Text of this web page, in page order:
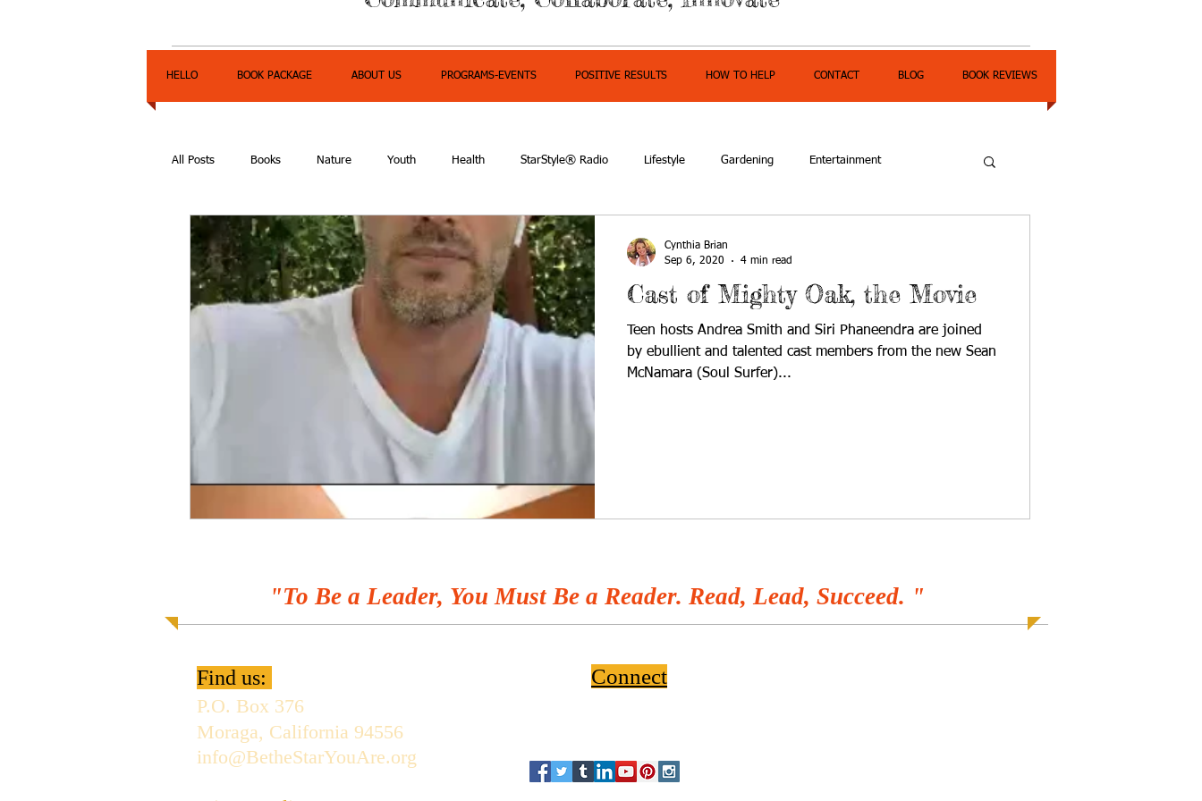
HELLO BOOK PACKAGE ABOUT US PROGRAMS-EVENTS POSITIVE RESULTS HOW TO HELP CONTACT BLOG BOOK REVIEWS
All Posts Books Nature Youth Health StarStyle® Radio Lifestyle Gardening Entertainment
Express Yourself Teen Radio Empowerment
Cast of Mighty Oak, the Movie
Teen hosts Andrea Smith and Siri Phaneendra are joined
by ebullient and talented cast members from the new Sean
McNamara (Soul Surfer)...
Cynthia Brian
Sep 6, 2020
4 min read
"To Be a Leader, You Must Be a Reader. Read, Lead, Succeed. "
Find us:
P.O. Box 376
Moraga, California 94556
info@BetheStarYouAre.org
Connect